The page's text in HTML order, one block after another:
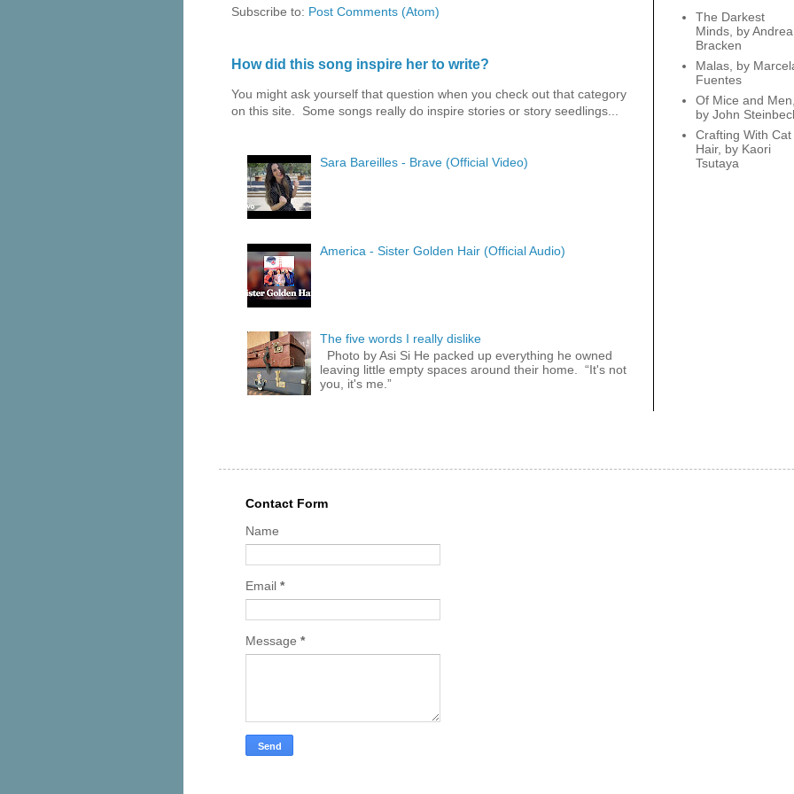
Subscribe to: Post Comments (Atom)
How did this song inspire her to write?
You might ask yourself that question when you check out that category
on this site. Some songs really do inspire stories or story seedlings...
Sara Bareilles - Brave (Official Video)
America - Sister Golden Hair (Official Audio)
The five words I really dislike
Photo by Asi Si He packed up everything he owned
leaving little empty spaces around their home. “It's not
you, it's me.”
The Darkest
Minds, by Andrea
Bracken
Malas, by
Fuentes
Of Mice and Men,
by John
Crafting With Cat
Hair, by Kaori
Tsutaya
Contact Form
Name
Email *
Message *